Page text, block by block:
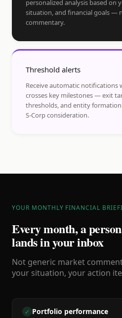
personalized analysis based on
situation, and financial goals —
commentary.
Threshold alerts
Receive automatic notifications
crosses key milestones — exit
thresholds, and entity
S-Corp consideration.
YOUR MONTHLY FINANCIAL
Every month, a
lands in your inbox
Not generic market
your situation, your action
✓ Portfolio performance